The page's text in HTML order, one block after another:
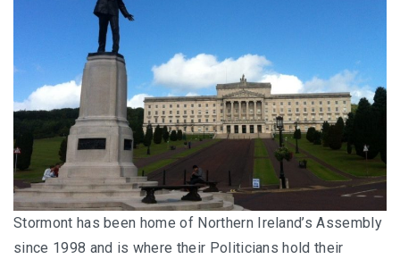
Stormont has been home of Northern Ireland’s Assembly
since 1998 and is where their Politicians hold their